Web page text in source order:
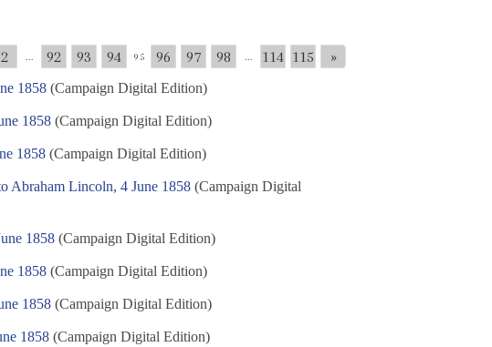
2 92 93 94 95 96 97 98 114 115 »
1858 (Campaign Digital Edition)
1858 (Campaign Digital Edition)
1858 (Campaign Digital Edition)
Abraham Lincoln, 4 June 1858 (Campaign Digital
1858 (Campaign Digital Edition)
1858 (Campaign Digital Edition)
1858 (Campaign Digital Edition)
1858 (Campaign Digital Edition)